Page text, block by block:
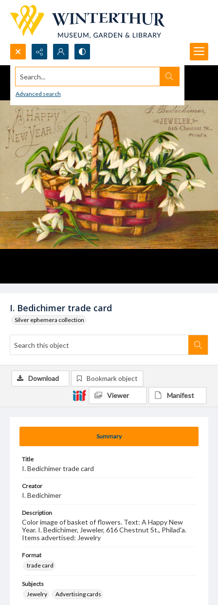
Search...
Advanced search
I. Bedichimer trade card
Silver ephemera collection
Summary
Title
I. Bedichimer trade card
Creator
I. Bedichimer
Description
Color image of basket of flowers. Text: A Happy New
Year. I. Bedichimer, Jeweler, 616 Chestnut St., Philad'a.
Items advertised: Jewelry
Format
trade card
Subjects
Jewelry
Advertising cards
Download Bookmark object
Viewer Manifest